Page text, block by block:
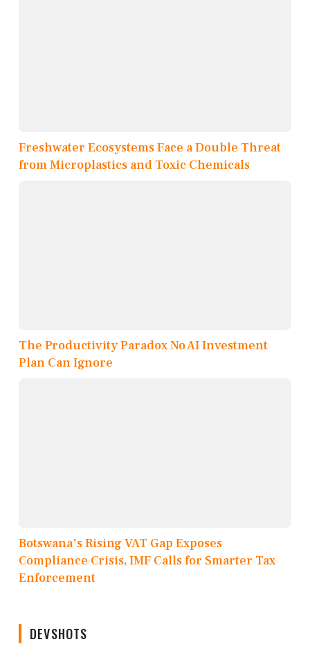
Freshwater Ecosystems Face a Double Threat
from Microplastics and Toxic Chemicals
The Productivity Paradox No AI Investment
Plan Can Ignore
Botswana's Rising VAT Gap Exposes
Compliance Crisis, IMF Calls for Smarter Tax
Enforcement
DEVSHOTS